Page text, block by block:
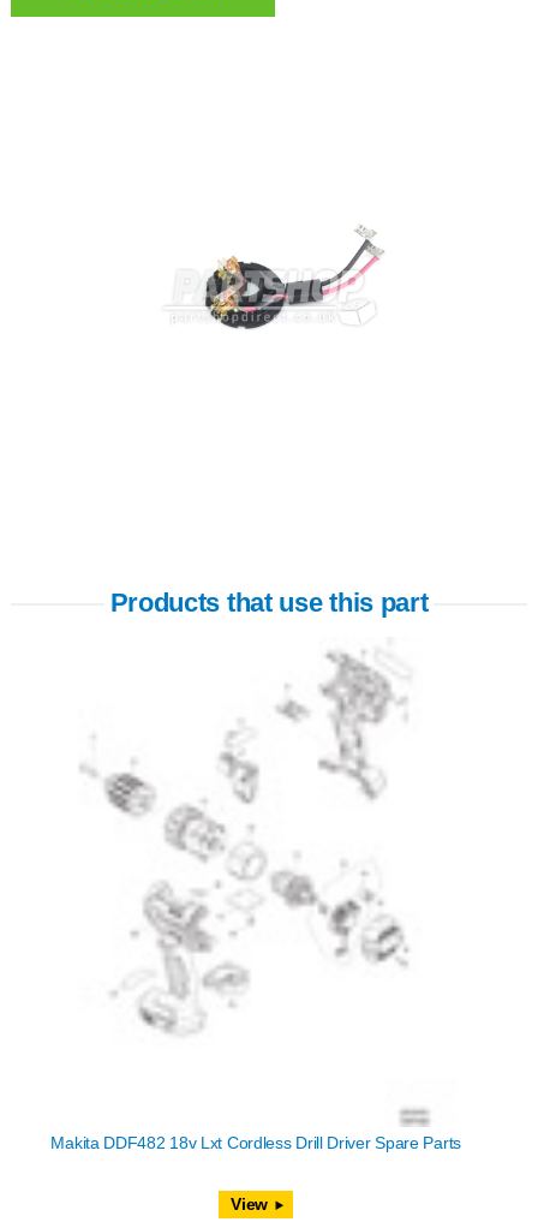
Products that use this part
Makita DDF482 18v Lxt Cordless Drill Driver Spare Parts
View